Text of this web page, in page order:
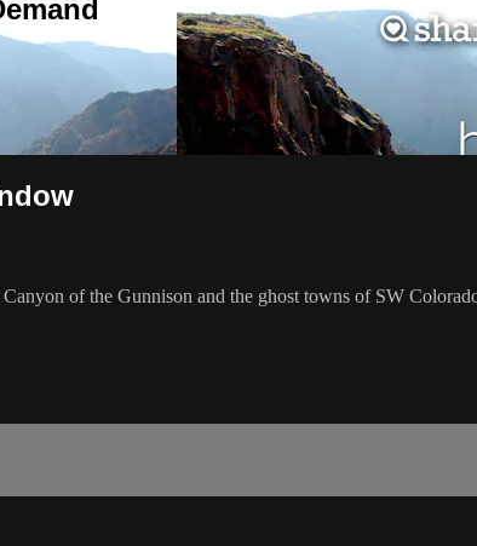
of the Gunnison and the ghost towns of SW